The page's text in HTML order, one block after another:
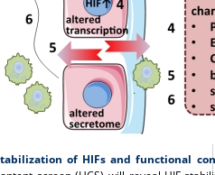
of HIFs and functional